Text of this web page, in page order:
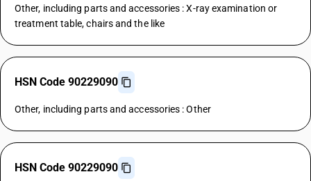
Other, including parts and accessories : X-ray examination or
treatment table, chairs and the like
HSN Code 90229090
Other, including parts and accessories : Other
HSN Code 90229090